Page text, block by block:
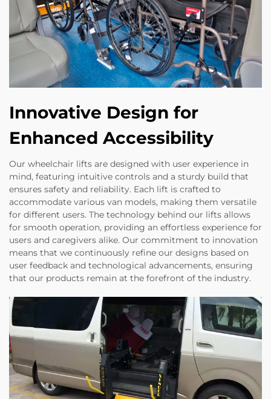
Innovative Design for
Enhanced Accessibility
Our wheelchair lifts are designed with user experience in
mind, featuring intuitive controls and a sturdy build that
ensures safety and reliability. Each lift is crafted to
accommodate various van models, making them versatile
for different users. The technology behind our lifts allows
for smooth operation, providing an effortless experience for
users and caregivers alike. Our commitment to innovation
means that we continuously refine our designs based on
user feedback and technological advancements, ensuring
that our products remain at the forefront of the industry.